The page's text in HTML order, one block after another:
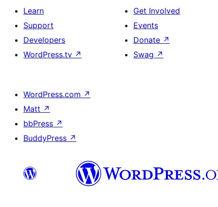
Learn
Support
Developers
WordPress.tv ↗
Get Involved
Events
Donate ↗
Swag ↗
WordPress.com ↗
Matt ↗
bbPress ↗
BuddyPress ↗